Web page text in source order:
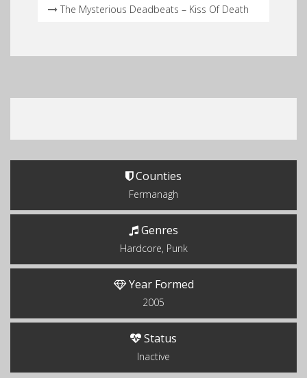
The Mysterious Deadbeats – Kiss Of Death
Counties
Fermanagh
Genres
Hardcore, Punk
Year Formed
2005
Status
Inactive